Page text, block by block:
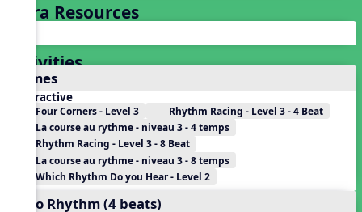
Extra Resources
Activities
Games
Interactive
Four Corners - Level 3
Rhythm Racing - Level 3 - 4 Beat
La course au rythme - niveau 3 - 4 temps
Rhythm Racing - Level 3 - 8 Beat
La course au rythme - niveau 3 - 8 temps
Which Rhythm Do you Hear - Level 2
Echo Rhythm (4 beats)